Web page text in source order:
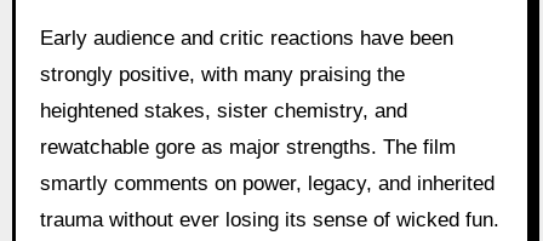
Early audience and critic reactions have been
strongly positive, with many praising the
heightened stakes, sister chemistry, and
rewatchable gore as major strengths. The film
smartly comments on power, legacy, and inherited
trauma without ever losing its sense of wicked fun.